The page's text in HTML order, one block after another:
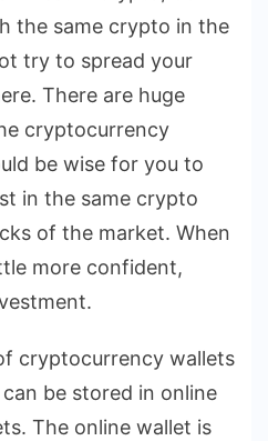
the same crypto in the
try to spread your
There are huge
cryptocurrency
be wise for you to
in the same crypto
of the market. When
more confident,
cryptocurrency wallets
be stored in online
The online wallet is